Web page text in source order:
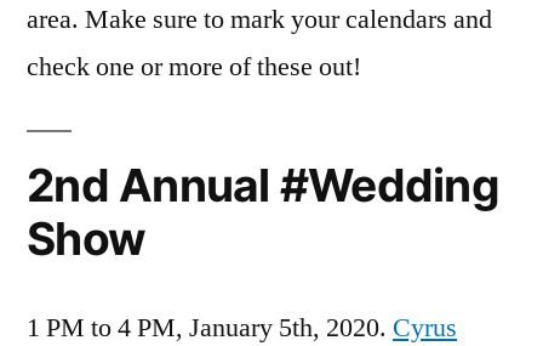
area. Make sure to mark your calendars and
check one or more of these out!
2nd Annual #Wedding
Show
1 PM to 4 PM, January 5th, 2020. Cyrus